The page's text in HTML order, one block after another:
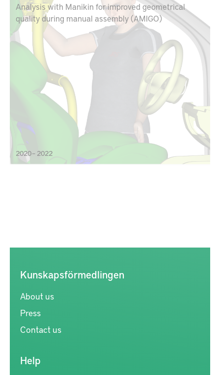
Analysis with Manikin for improved geometrical
quality during manual assembly (AMIGO)
2020 – 2022
Kunskapsförmedlingen
About us
Press
Contact us
Help